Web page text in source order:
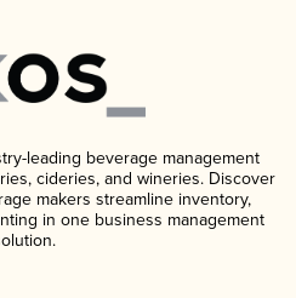
leading beverage management
cideries, and wineries. Discover
makers streamline inventory,
in one business management